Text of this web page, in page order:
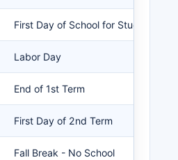
First Day of School for Students
Labor Day
End of 1st Term
First Day of 2nd Term
Fall Break - No School